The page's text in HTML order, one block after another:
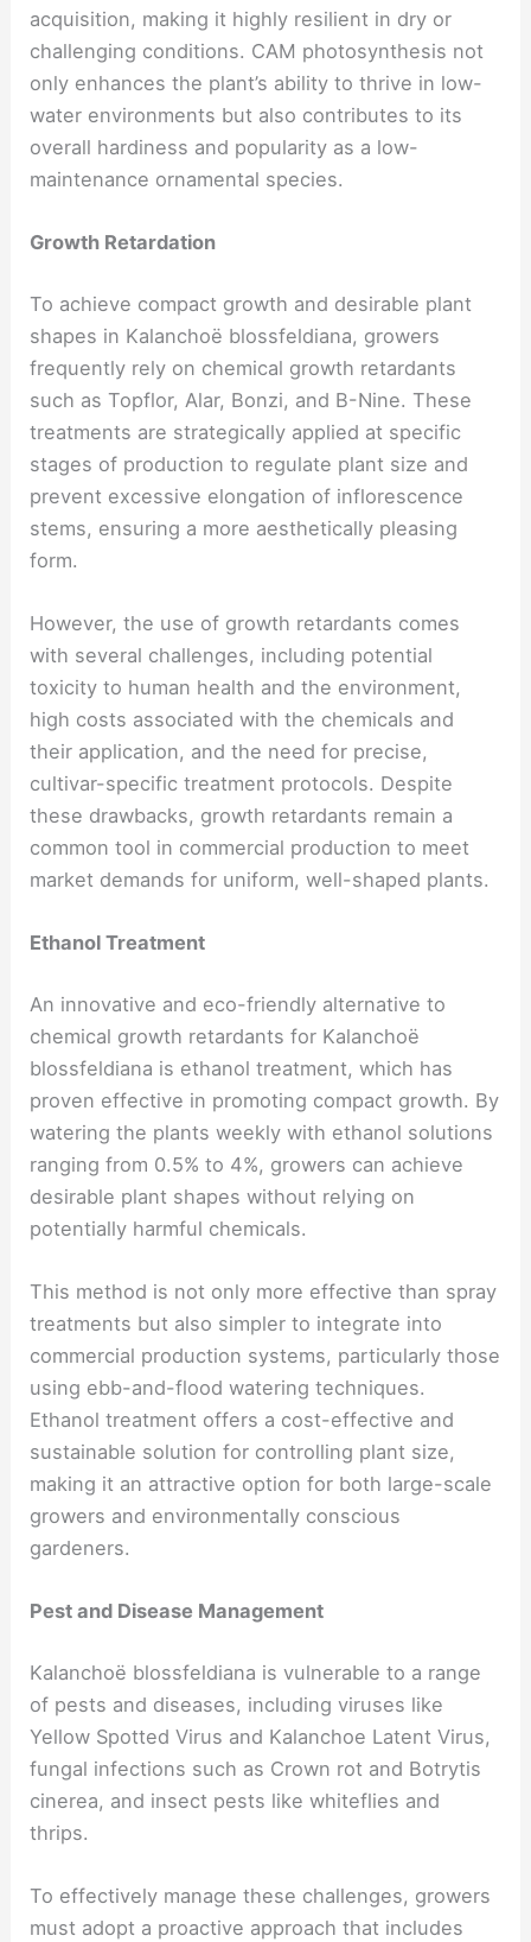
acquisition, making it highly resilient in dry or
challenging conditions. CAM photosynthesis not
only enhances the plant’s ability to thrive in low-
water environments but also contributes to its
overall hardiness and popularity as a low-
maintenance ornamental species.
Growth Retardation
To achieve compact growth and desirable plant
shapes in Kalanchoë blossfeldiana, growers
frequently rely on chemical growth retardants
such as Topflor, Alar, Bonzi, and B-Nine. These
treatments are strategically applied at specific
stages of production to regulate plant size and
prevent excessive elongation of inflorescence
stems, ensuring a more aesthetically pleasing
form.
However, the use of growth retardants comes
with several challenges, including potential
toxicity to human health and the environment,
high costs associated with the chemicals and
their application, and the need for precise,
cultivar-specific treatment protocols. Despite
these drawbacks, growth retardants remain a
common tool in commercial production to meet
market demands for uniform, well-shaped plants.
Ethanol Treatment
An innovative and eco-friendly alternative to
chemical growth retardants for Kalanchoë
blossfeldiana is ethanol treatment, which has
proven effective in promoting compact growth. By
watering the plants weekly with ethanol solutions
ranging from 0.5% to 4%, growers can achieve
desirable plant shapes without relying on
potentially harmful chemicals.
This method is not only more effective than spray
treatments but also simpler to integrate into
commercial production systems, particularly those
using ebb-and-flood watering techniques.
Ethanol treatment offers a cost-effective and
sustainable solution for controlling plant size,
making it an attractive option for both large-scale
growers and environmentally conscious
gardeners.
Pest and Disease Management
Kalanchoë blossfeldiana is vulnerable to a range
of pests and diseases, including viruses like
Yellow Spotted Virus and Kalanchoe Latent Virus,
fungal infections such as Crown rot and Botrytis
cinerea, and insect pests like whiteflies and
thrips.
To effectively manage these challenges, growers
must adopt a proactive approach that includes